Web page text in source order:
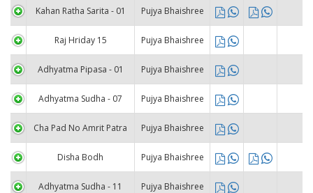
Kahan Ratha Sarita - 01 Pujya Bhaishree
Raj Hriday 15 Pujya Bhaishree
Adhyatma Pipasa - 01 Pujya Bhaishree
Adhyatma Sudha - 07 Pujya Bhaishree
Cha Pad No Amrit Patra Pujya Bhaishree
Disha Bodh Pujya Bhaishree
Adhyatma Sudha - 11 Pujya Bhaishree